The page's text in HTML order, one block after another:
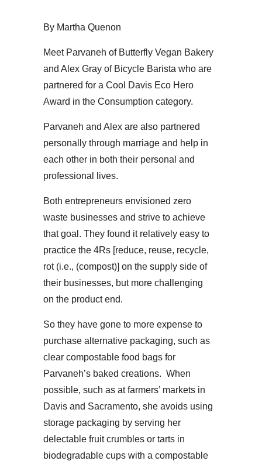
By Martha Quenon
Meet Parvaneh of Butterfly Vegan Bakery
and Alex Gray of Bicycle Barista who are
partnered for a Cool Davis Eco Hero
Award in the Consumption category.
Parvaneh and Alex are also partnered
personally through marriage and help in
each other in both their personal and
professional lives.
Both entrepreneurs envisioned zero
waste businesses and strive to achieve
that goal. They found it relatively easy to
practice the 4Rs [reduce, reuse, recycle,
rot (i.e., (compost)] on the supply side of
their businesses, but more challenging
on the product end.
So they have gone to more expense to
purchase alternative packaging, such as
clear compostable food bags for
Parvaneh’s baked creations. When
possible, such as at farmers’ markets in
Davis and Sacramento, she avoids using
storage packaging by serving her
delectable fruit crumbles or tarts in
biodegradable cups with a compostable